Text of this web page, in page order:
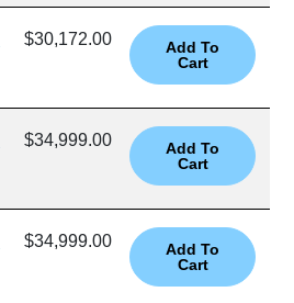
$30,172.00
$34,999.00
$34,999.00